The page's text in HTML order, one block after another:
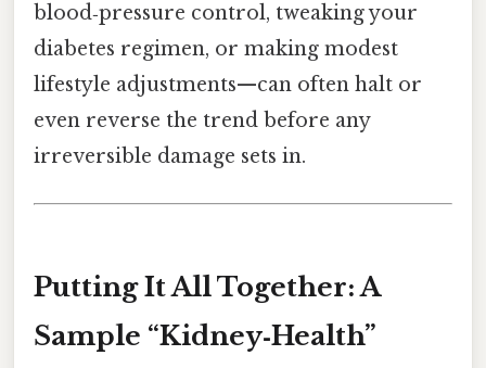
blood‑pressure control, tweaking your
diabetes regimen, or making modest
lifestyle adjustments—can often halt or
even reverse the trend before any
irreversible damage sets in.
Putting It All Together: A
Sample “Kidney‑Health”